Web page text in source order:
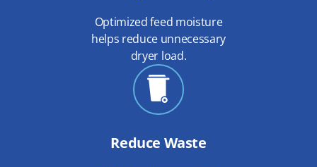
Optimized feed moisture
helps reduce unnecessary
dryer load.
Reduce Waste